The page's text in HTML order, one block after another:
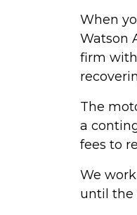
When
Watson
firm
The
a
fees to
We
until the